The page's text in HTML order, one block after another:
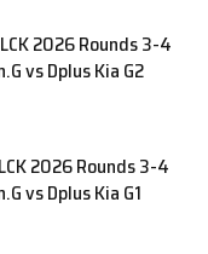
2026 Rounds 3-4
vs Dplus Kia G2
2026 Rounds 3-4
vs Dplus Kia G1